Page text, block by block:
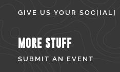
GIVE US YOUR SOC[IAL]
MORE STUFF
SUBMIT AN EVENT